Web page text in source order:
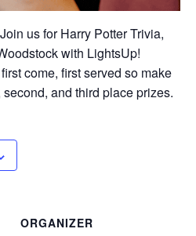
us for Harry Potter Trivia,
with LightsUp!
come, first served so make
and third place prizes.
ORGANIZER